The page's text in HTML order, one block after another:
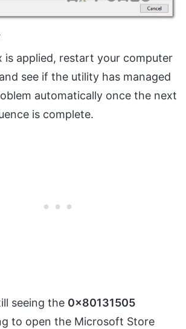
is applied, restart your computer
see if the utility has managed
automatically once the next
is complete.
seeing the 0x80131505
to open the Microsoft Store